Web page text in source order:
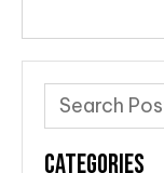
CATEGORIES